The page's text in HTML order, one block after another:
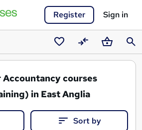
Register Sign in
SavedCompareBasket
Accountancy courses
in East Anglia
Sort by